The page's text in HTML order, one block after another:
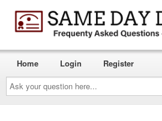
Ask
your
question
here...
Home Login Register